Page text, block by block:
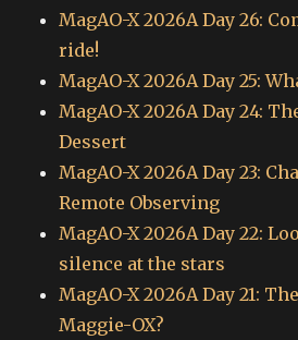
MagAO-X 2026A Day 26:
ride!
MagAO-X 2026A Day 25:
MagAO-X 2026A Day 24:
Dessert
MagAO-X 2026A Day 23:
Remote Observing
MagAO-X 2026A Day 22:
silence at the stars
MagAO-X 2026A Day 21:
Maggie-OX?